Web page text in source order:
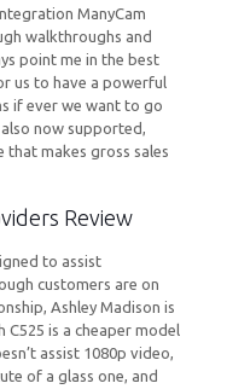
ManyCam
walkthroughs and
point me in the best
us to have a powerful
if ever we want to go
now supported,
that makes gross sales
Review
to assist
customers are on
Ashley Madison is
is a cheaper model
assist 1080p video,
of a glass one, and